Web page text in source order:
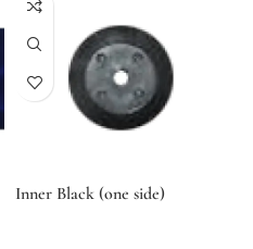
Inner Black (one side)